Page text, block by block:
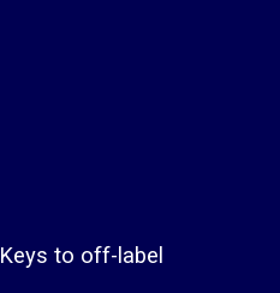
Keys to off-label